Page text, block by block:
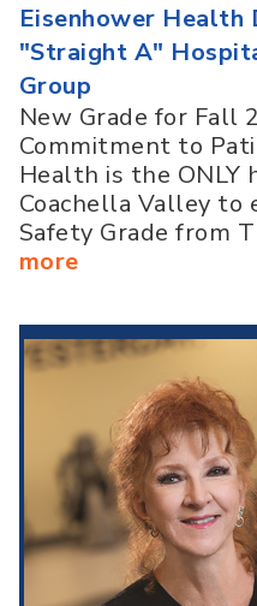
Eisenhower Health
"Straight A"
Group
New Grade for Fall
Commitment to
Health is the ONLY
Coachella Valley to
Safety Grade from
more